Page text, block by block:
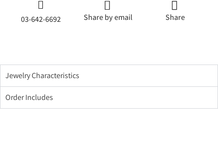
03-642-6692 Share by email Share
Jewelry Characteristics
Order Includes